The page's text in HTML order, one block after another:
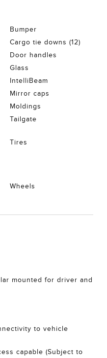
Bumper
Cargo tie downs (12)
Door handles
Glass
IntelliBeam
Mirror caps
Moldings
Tailgate
Tires
Wheels
mounted for driver and
to vehicle
capable (Subject to